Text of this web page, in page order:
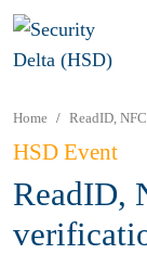
Home ReadID,
HSD Event
ReadID,